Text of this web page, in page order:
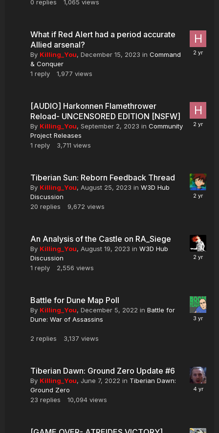
0 replies 1,065 views
What if Red Alert had a period accurate
Allied arsenal?
By Killing_You, December 15, 2023 in Command
& Conquer
1 reply 1,977 views
[AUDIO] Harkonnen Flamethrower
Reload- UNCENSORED EDITION [NSFW]
By Killing_You, September 2, 2023 in Community
Project Releases
1 reply 3,711 views
Tiberian Sun: Reborn Feedback Thread
By Killing_You, August 25, 2023 in W3D Hub
Discussion
20 replies 9,672 views
An Analysis of the Castle on RA_Siege
By Killing_You, August 19, 2023 in W3D Hub
Discussion
1 reply 2,556 views
Battle for Dune Map Poll
By Killing_You, December 5, 2022 in Battle for
Dune: War of Assassins
2 replies 3,137 views
Tiberian Dawn: Ground Zero Update #6
By Killing_You, June 7, 2022 in Tiberian Dawn:
Ground Zero
23 replies 10,094 views